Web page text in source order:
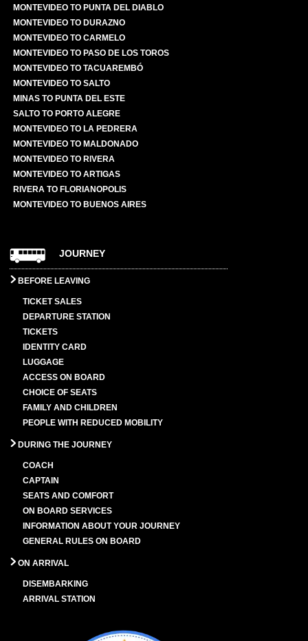
MONTEVIDEO TO PUNTA DEL DIABLO
MONTEVIDEO TO DURAZNO
MONTEVIDEO TO CARMELO
MONTEVIDEO TO PASO DE LOS TOROS
MONTEVIDEO TO TACUAREMBÓ
MONTEVIDEO TO SALTO
MINAS TO PUNTA DEL ESTE
SALTO TO PORTO ALEGRE
MONTEVIDEO TO LA PEDRERA
MONTEVIDEO TO MALDONADO
MONTEVIDEO TO RIVERA
MONTEVIDEO TO ARTIGAS
RIVERA TO FLORIANOPOLIS
MONTEVIDEO TO BUENOS AIRES
JOURNEY
BEFORE LEAVING
TICKET SALES
DEPARTURE STATION
TICKETS
IDENTITY CARD
LUGGAGE
ACCESS ON BOARD
CHOICE OF SEATS
FAMILY AND CHILDREN
PEOPLE WITH REDUCED MOBILITY
DURING THE JOURNEY
COACH
CAPTAIN
SEATS AND COMFORT
ON BOARD SERVICES
INFORMATION ABOUT YOUR JOURNEY
GENERAL RULES ON BOARD
ON ARRIVAL
DISEMBARKING
ARRIVAL STATION